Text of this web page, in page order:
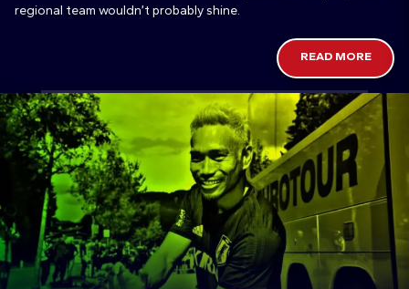
regional team wouldn’t probably shine.
READ MORE